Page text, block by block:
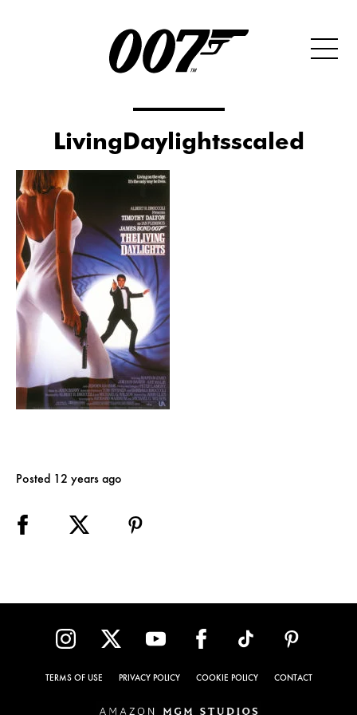
LivingDaylightsscaled
Posted 12 years ago
TERMS OF USE PRIVACY POLICY COOKIE POLICY CONTACT